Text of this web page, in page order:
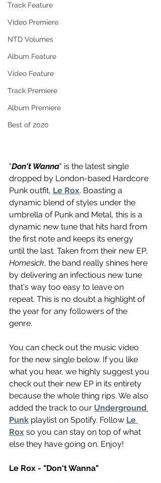
Track Feature
Video Premiere
NTD Volumes
Album Feature
Video Feature
Track Premiere
Album Premiere
Best of 2020
"Don't Wanna" is the latest single
dropped by London-based Hardcore
Punk outfit, Le Rox. Boasting a
dynamic blend of styles under the
umbrella of Punk and Metal, this is a
dynamic new tune that hits hard from
the first note and keeps its energy
until the last. Taken from their new EP,
Homesick, the band really shines here
by delivering an infectious new tune
that's way too easy to leave on
repeat. This is no doubt a highlight of
the year for any followers of the
genre.
You can check out the music video
for the new single below. If you like
what you hear, we highly suggest you
check out their new EP in its entirety
because the whole thing rips. We also
added the track to our Underground
Punk playlist on Spotify. Follow Le
Rox so you can stay on top of what
else they have going on. Enjoy!
Le Rox - "Don't Wanna"